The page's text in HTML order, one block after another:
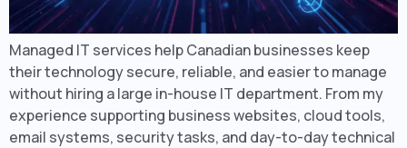
Managed IT services help Canadian businesses keep
their technology secure, reliable, and easier to manage
without hiring a large in-house IT department. From my
experience supporting business websites, cloud tools,
email systems, security tasks, and day-to-day technical